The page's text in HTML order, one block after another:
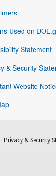
Used on
Statement
& Security
Website
Privacy & Security